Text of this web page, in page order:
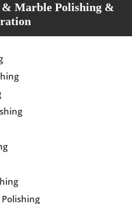
Marble Polishing &